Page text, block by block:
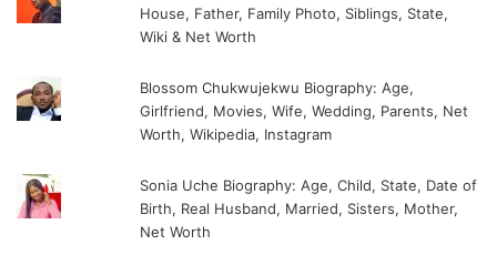
House, Father, Family Photo, Siblings, State,
Wiki & Net Worth
Blossom Chukwujekwu Biography: Age,
Girlfriend, Movies, Wife, Wedding, Parents, Net
Worth, Wikipedia, Instagram
Sonia Uche Biography: Age, Child, State, Date of
Birth, Real Husband, Married, Sisters, Mother,
Net Worth